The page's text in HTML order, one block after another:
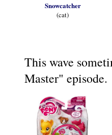
Snowcatcher
(cat)
This wave
Master" episode.